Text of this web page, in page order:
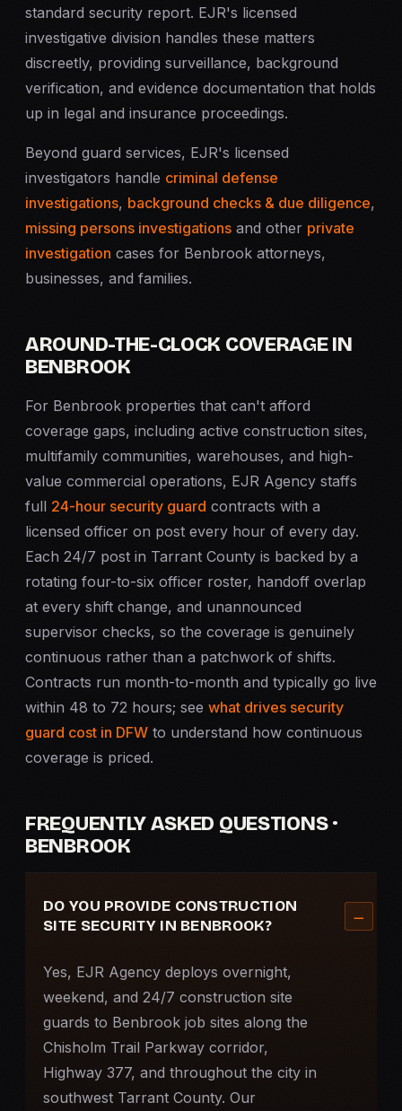
standard security report. EJR's licensed
investigative division handles these matters
discreetly, providing surveillance, background
verification, and evidence documentation that holds
up in legal and insurance proceedings.
Beyond guard services, EJR's licensed
investigators handle criminal defense
investigations, background checks & due diligence,
missing persons investigations and other private
investigation cases for Benbrook attorneys,
businesses, and families.
AROUND-THE-CLOCK COVERAGE IN
BENBROOK
For Benbrook properties that can't afford
coverage gaps, including active construction sites,
multifamily communities, warehouses, and high-
value commercial operations, EJR Agency staffs
full 24-hour security guard contracts with a
licensed officer on post every hour of every day.
Each 24/7 post in Tarrant County is backed by a
rotating four-to-six officer roster, handoff overlap
at every shift change, and unannounced
supervisor checks, so the coverage is genuinely
continuous rather than a patchwork of shifts.
Contracts run month-to-month and typically go live
within 48 to 72 hours; see what drives security
guard cost in DFW to understand how continuous
coverage is priced.
FREQUENTLY ASKED QUESTIONS ·
BENBROOK
DO YOU PROVIDE CONSTRUCTION
SITE SECURITY IN BENBROOK?
Yes, EJR Agency deploys overnight,
weekend, and 24/7 construction site
guards to Benbrook job sites along the
Chisholm Trail Parkway corridor,
Highway 377, and throughout the city in
southwest Tarrant County. Our